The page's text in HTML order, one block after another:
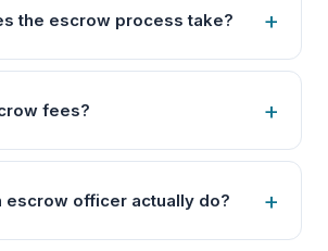
the escrow process take?
fees?
escrow officer actually do?